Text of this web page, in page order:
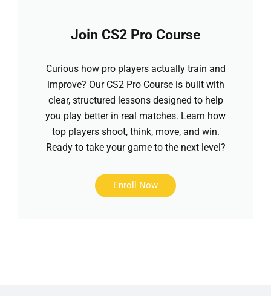
Join CS2 Pro Course
Curious how pro players actually train and
improve? Our CS2 Pro Course is built with
clear, structured lessons designed to help
you play better in real matches. Learn how
top players shoot, think, move, and win.
Ready to take your game to the next level?
Enroll Now